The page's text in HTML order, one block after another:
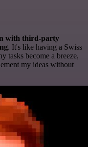
with third-party
. It's like having a Swiss
tasks become a breeze,
my ideas without